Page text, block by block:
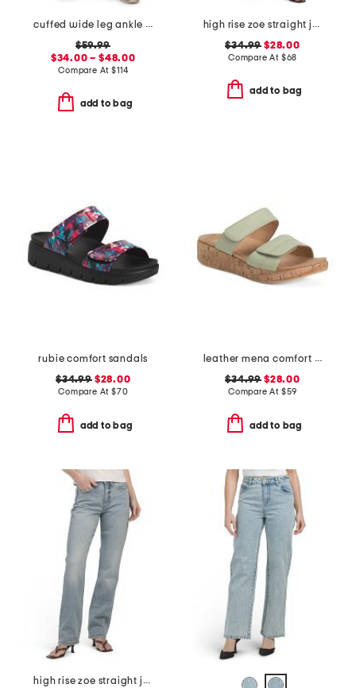
cuffed wide leg ankle jeans
$59.99
$34.00 – $48.00
Compare At$114
add to bag
high rise zoe straight jeans
$34.99 $28.00
Compare At $68
add to bag
rubie comfort sandals
$34.99$28.00
Compare At $70
add to bag
leather mena comfort sandals
$34.99 $28.00
Compare At $59
add to bag
high rise zoe straight jeans